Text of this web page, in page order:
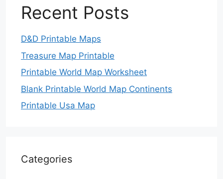
Recent Posts
D&D Printable Maps
Treasure Map Printable
Printable World Map Worksheet
Blank Printable World Map Continents
Printable Usa Map
Categories